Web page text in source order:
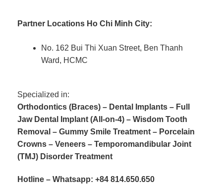
Partner Locations Ho Chi Minh City:
No. 162 Bui Thi Xuan Street, Ben Thanh
Ward, HCMC
Specialized in:
Orthodontics (Braces) – Dental Implants – Full
Jaw Dental Implant (All-on-4) – Wisdom Tooth
Removal – Gummy Smile Treatment – Porcelain
Crowns – Veneers – Temporomandibular Joint
(TMJ) Disorder Treatment
Hotline – Whatsapp: +84 814.650.650